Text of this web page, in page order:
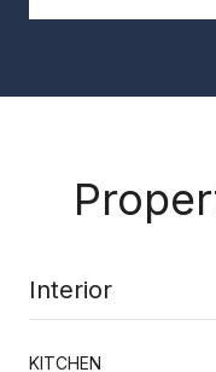
Interior
KITCHEN